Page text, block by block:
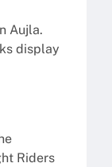
Aujla.
display
Riders